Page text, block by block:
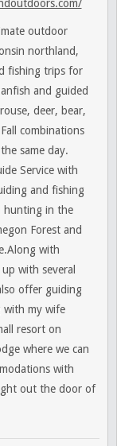
outdoor
northland,
fishing trips for
and guided
deer, bear,
combinations
same day.
Service with
and fishing
hunting in the
Forest and
with
with several
offer guiding
with my wife
resort on
where we can
with
out the door of